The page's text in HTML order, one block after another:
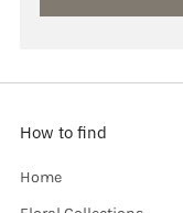
How to find
Home